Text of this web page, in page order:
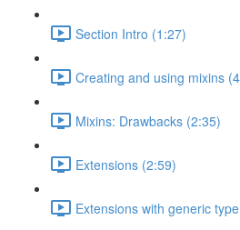
Section Intro (1:27)
Creating and using mixins
Mixins: Drawbacks (2:35)
Extensions (2:59)
Extensions with generic